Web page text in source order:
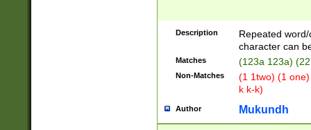
Description
Repeated
character can
Matches (123a 123a)
Non-Matches
(1 1two) (1
k k-k)
Author Mukundh